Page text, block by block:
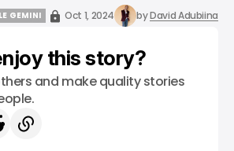
GEMINI
Oct 1, 2024 byDavid Adubiina
this story?
and make quality stories